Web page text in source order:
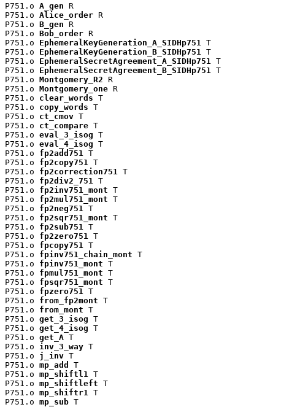
P751.o A_gen R
P751.o Alice_order R
P751.o B_gen R
P751.o Bob_order R
P751.o EphemeralKeyGeneration_A_SIDHp751
T
P751.o EphemeralKeyGeneration_B_SIDHp751
T
P751.o EphemeralSecretAgreement_A_SIDHp751
T
P751.o EphemeralSecretAgreement_B_SIDHp751
T
P751.o Montgomery_R2 R
P751.o Montgomery_one R
P751.o clear_words T
P751.o copy_words T
P751.o ct_cmov T
P751.o ct_compare T
P751.o eval_3_isog T
P751.o eval_4_isog T
P751.o fp2add751
T
P751.o fp2copy751
T
P751.o fp2correction751
T
P751.o fp2div2_751
T
P751.o fp2inv751_mont T
P751.o fp2mul751_mont T
P751.o fp2neg751
T
P751.o fp2sqr751_mont T
P751.o fp2sub751
T
P751.o fp2zero751
T
P751.o fpcopy751
T
P751.o fpinv751_chain_mont T
P751.o fpinv751_mont T
P751.o fpmul751_mont T
P751.o fpsqr751_mont T
P751.o fpzero751
T
P751.o from_fp2mont T
P751.o from_mont T
P751.o get_3_isog T
P751.o get_4_isog T
P751.o get_A T
P751.o inv_3_way T
P751.o j_inv T
P751.o mp_add
T
P751.o mp_shiftl1
T
P751.o mp_shiftleft T
P751.o mp_shiftr1
T
P751.o mp_sub T